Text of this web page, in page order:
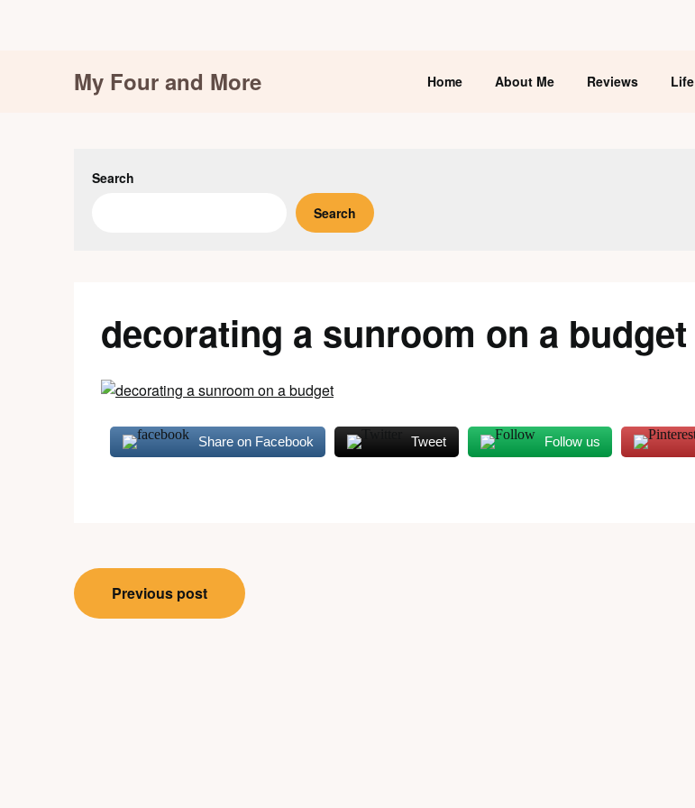
My Four and More Home About Me Reviews Life
Search
Search
decorating a sunroom on a budget
Share on Facebook Tweet Follow us
Post
navigation
Previous post